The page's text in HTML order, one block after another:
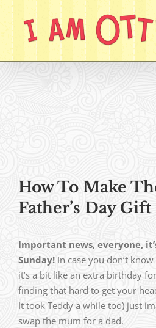
Skip
content
How To Make
Father’s Day Gift
Important news, everyone,
Sunday! In case you don’t
it’s a bit like an extra birthday
finding that hard to get your
It took Teddy a while too) just
swap the mum for a dad.